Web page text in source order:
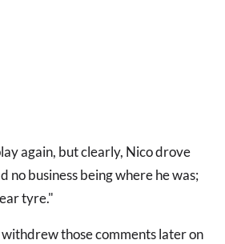
again, but clearly, Nico drove
no business being where he was;
tyre."
those comments later on